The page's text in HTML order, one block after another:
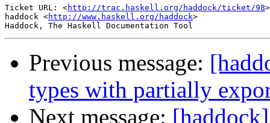
Ticket URL: <http://trac.haskell.org/haddock/ticket/98>
haddock <http://www.haskell.org/haddock>
Previous message:
types with partially
Next message: